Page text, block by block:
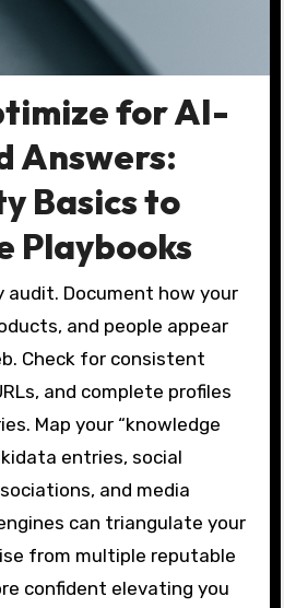
for AI-
Answers:
Basics to
Playbooks
Document how your
and people appear
Check for consistent
and complete profiles
Map your “knowledge
entries, social
and media
can triangulate your
from multiple reputable
confident elevating you